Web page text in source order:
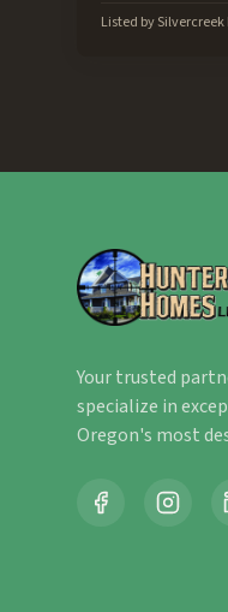
Listed bySilvercreek
Your trusted
specialize in
Oregon's most